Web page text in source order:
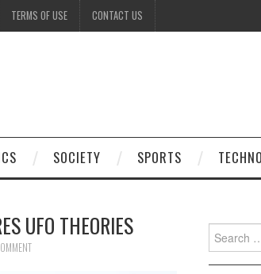
TERMS OF USE CONTACT US
SOCIETY SPORTS
UFO THEORIES
Search
for: